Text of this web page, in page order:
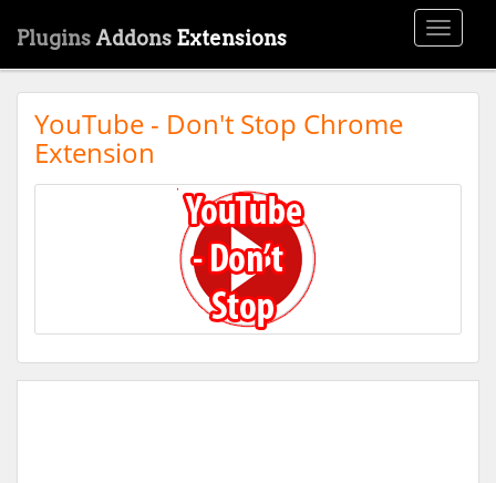
Toggle
Plugins Addons Extensions
YouTube - Don't Stop Chrome
Extension